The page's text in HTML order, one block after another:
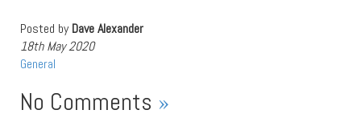
Posted byDave Alexander
18th May 2020
General
No Comments »